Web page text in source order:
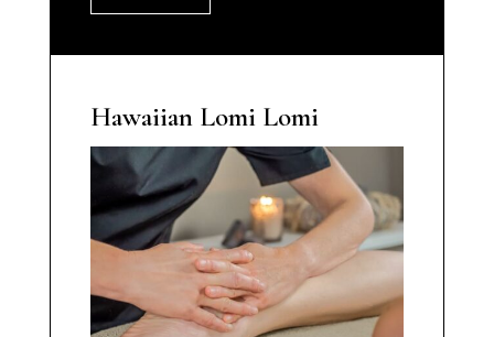
Hawaiian Lomi Lomi